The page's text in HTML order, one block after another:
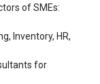
of SMEs:
Inventory, HR,
for